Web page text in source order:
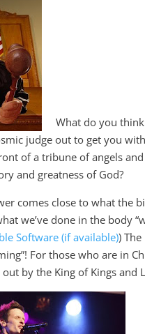
What do you think
judge out to get you
of a tribune of angels
and greatness of God?
comes close to what the
we’ve done in the body
)
For those who are in
by the King of Kings and